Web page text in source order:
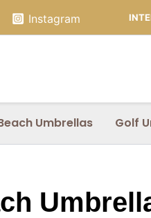
Instagram
Umbrellas Golf